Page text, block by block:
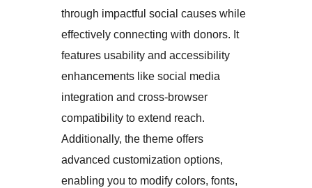
through impactful social causes while
effectively connecting with donors. It
features usability and accessibility
enhancements like social media
integration and cross-browser
compatibility to extend reach.
Additionally, the theme offers
advanced customization options,
enabling you to modify colors, fonts,